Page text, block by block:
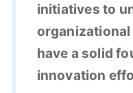
initiatives to
have a solid
innovation